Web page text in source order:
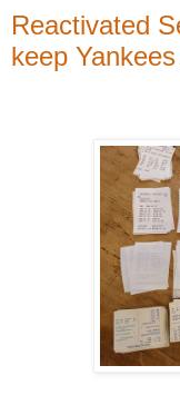
Reactivated
keep